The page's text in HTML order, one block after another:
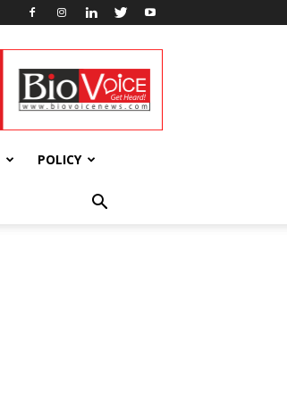
POLICY